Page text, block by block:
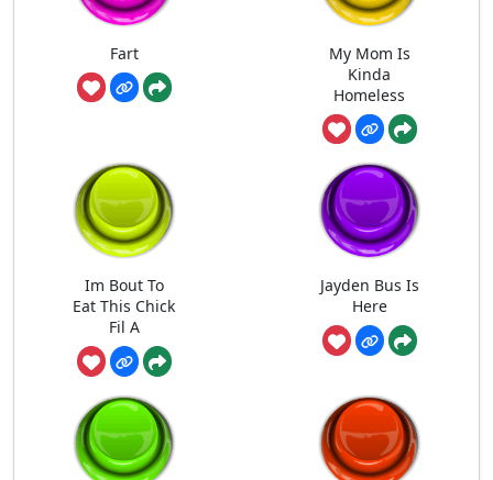
Fart
My Mom Is
Kinda
Homeless
Im Bout To
Eat This Chick
Fil A
Jayden Bus Is
Here